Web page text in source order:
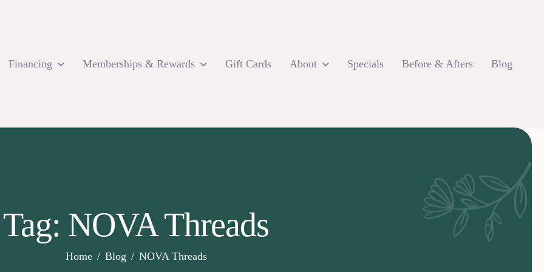
Financing Memberships & Rewards Gift Cards About Specials Before & Afters Blog
Tag: NOVA Threads
Home Blog NOVA Threads